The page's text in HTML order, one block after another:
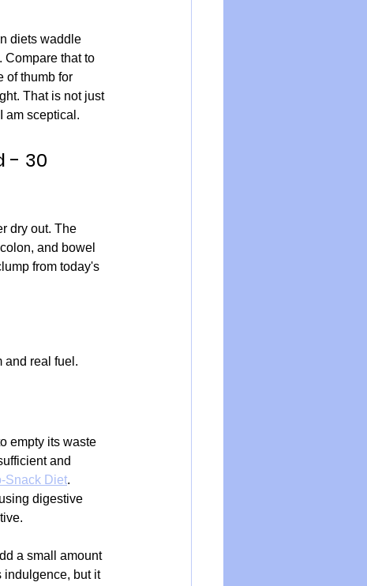
diets waddle
Compare that to
of thumb for
That is not just
am sceptical.
- 30
dry out. The
and bowel
from today's
and real fuel.
empty its waste
and
Snack Diet.
digestive
a small amount
indulgence, but it